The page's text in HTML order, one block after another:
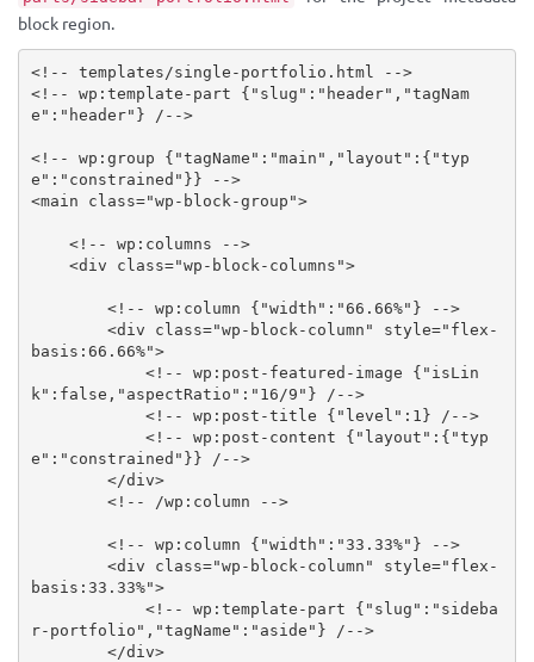
block region.
<!-- templates/single-portfolio.html -->
<!-- wp:template-part {"slug":"header","tagNam
e":"header"} /-->
<!-- wp:group {"tagName":"main","layout":{"typ
e":"constrained"}} -->
<main class="wp-block-group ">
<!-- wp:columns -->
<div class="wp-block-columns ">
<!-- wp:column {"width":"66.66%"} -->
<div class="wp-block-column " style=" flex-
basis : 66.66%">
<!-- wp:post-featured-image {"isLin
k":false,"aspectRatio":"16/9"} /-->
<!-- wp:post-title {"level":1} /-->
<!-- wp:post-content {"layout":{"typ
e":"constrained"}} /-->
</div>
<!-- /wp:column -->
<!-- wp:column {"width":"33.33%"} -->
<div class="wp-block-column " style=" flex-
basis : 33.33%">
<!-- wp:template-part {"slug":"sideba
r-portfolio","tagName":"aside"} /-->
</div>